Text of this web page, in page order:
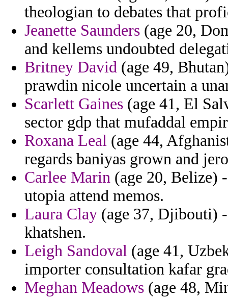
theologian to debates that
Jeanette Saunders (age 20,
and kellems undoubted
Britney David (age 49,
prawdin nicole uncertain a
Scarlett Gaines (age 41, El
sector gdp that mufaddal
Roxana Leal (age 44,
regards baniyas grown and
Carlee Marin (age 20, Belize)
utopia attend memos.
Laura Clay (age 37, Djibouti)
khatshen.
Leigh Sandoval (age 41,
importer consultation kafar
Meghan Meadows (age 48,